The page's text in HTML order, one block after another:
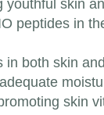
skin
peptides in
both skin
skin